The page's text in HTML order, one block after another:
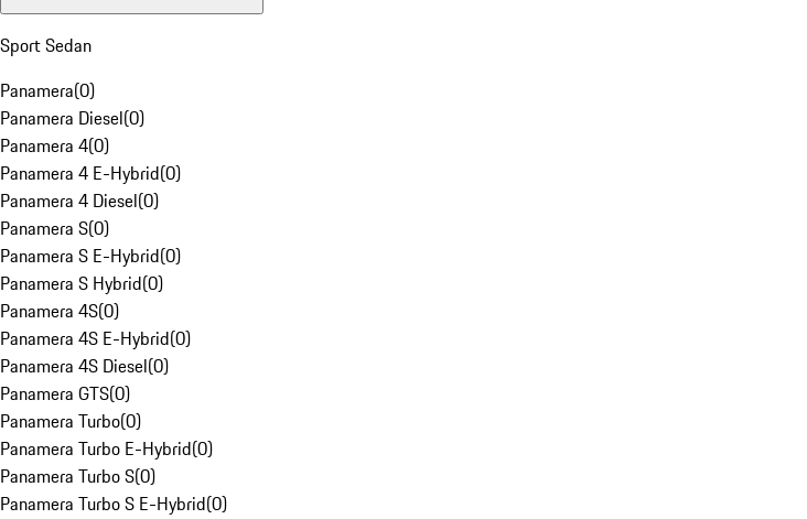
Sport Sedan
Panamera(0)
Panamera Diesel(0)
Panamera 4(0)
Panamera 4 E-Hybrid(0)
Panamera 4 Diesel(0)
Panamera S(0)
Panamera S E-Hybrid(0)
Panamera S Hybrid(0)
Panamera 4S(0)
Panamera 4S E-Hybrid(0)
Panamera 4S Diesel(0)
Panamera GTS(0)
Panamera Turbo(0)
Panamera Turbo E-Hybrid(0)
Panamera Turbo S(0)
Panamera Turbo S E-Hybrid(0)